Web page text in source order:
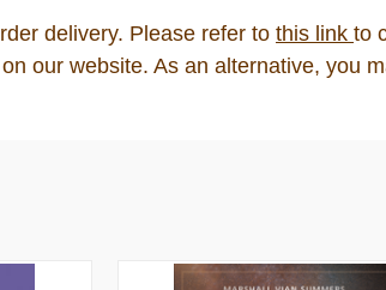
delivery. Please refer to this link to
our website. As an alternative, you